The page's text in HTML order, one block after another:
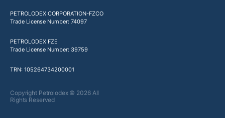
PETROLODEX CORPORATION-FZCO
Trade License Number: 74097
PETROLODEX FZE
Trade License Number: 39759
TRN: 105264734200001
Copyright Petrolodex © 2026 All
Rights Reserved